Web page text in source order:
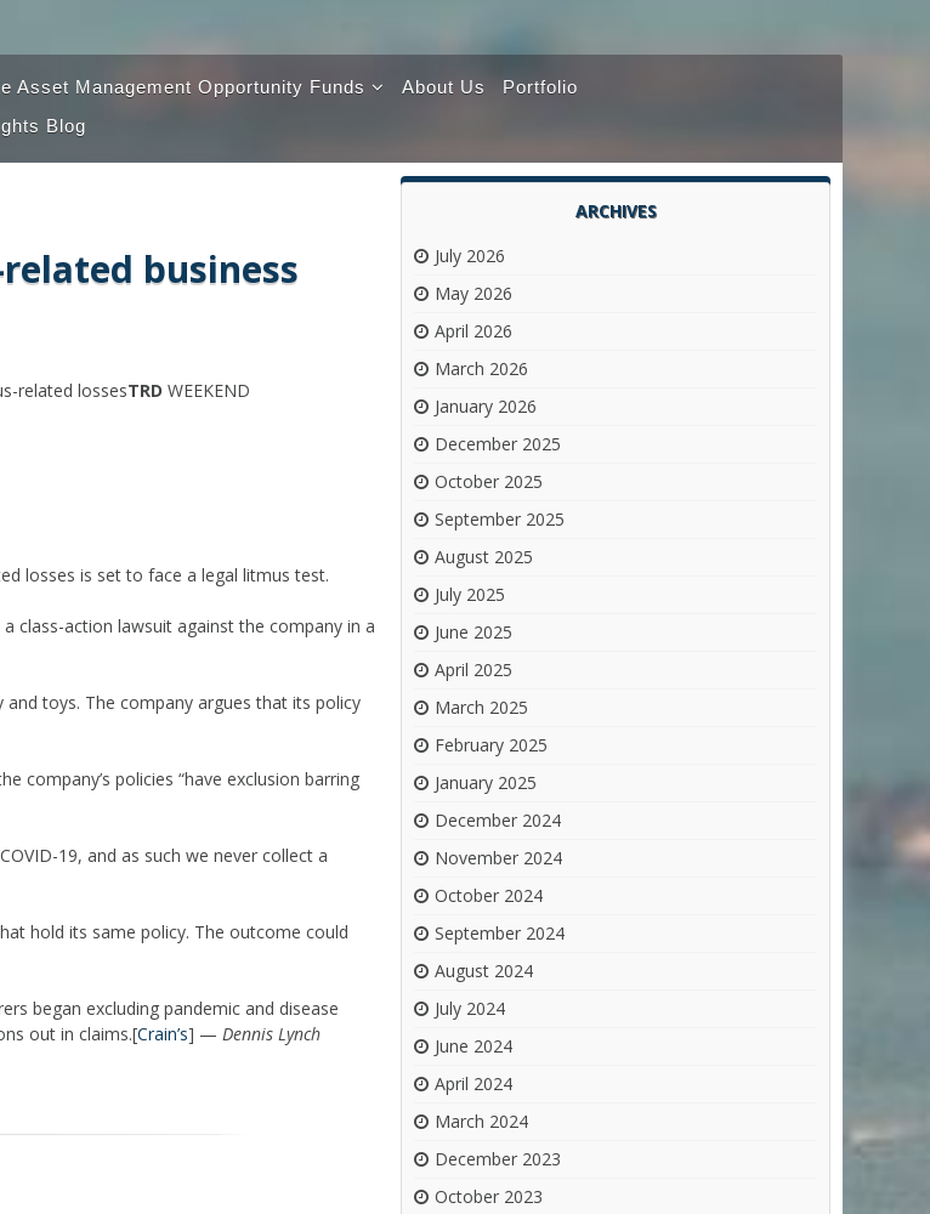
Asset Management Opportunity Funds
Fund 100
Fund 2.0
About Us
Portfolio
Blog
business
related lossesTRD WEEKEND
losses is set to face a legal litmus test.
a class-action lawsuit against the company in a
toys. The company argues that its policy
company’s policies “have exclusion barring
19, and as such we never collect a
hold its same policy. The outcome could
began excluding pandemic and disease
out in claims.[Crain’s] — Dennis Lynch
ARCHIVES
July 2026
May 2026
April 2026
March 2026
January 2026
December 2025
October 2025
September 2025
August 2025
July 2025
June 2025
April 2025
March 2025
February 2025
January 2025
December 2024
November 2024
October 2024
September 2024
August 2024
July 2024
June 2024
April 2024
March 2024
December 2023
October 2023